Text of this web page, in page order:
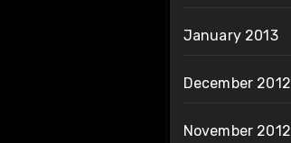
January 2013
December 2012
November 2012